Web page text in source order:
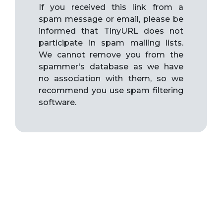
If you received this link from a
spam message or email, please be
informed that TinyURL does not
participate in spam mailing lists.
We cannot remove you from the
spammer's database as we have
no association with them, so we
recommend you use spam filtering
software.